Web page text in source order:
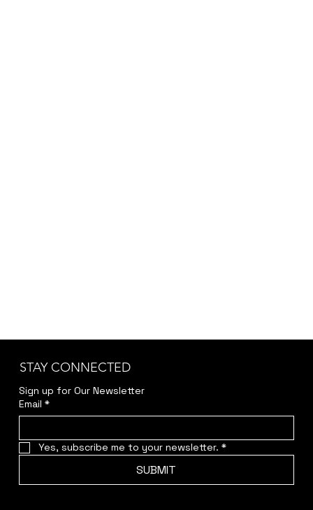
STAY CONNECTED
Sign up for Our Newsletter
Email *
Yes, subscribe me to your newsletter. *
SUBMIT